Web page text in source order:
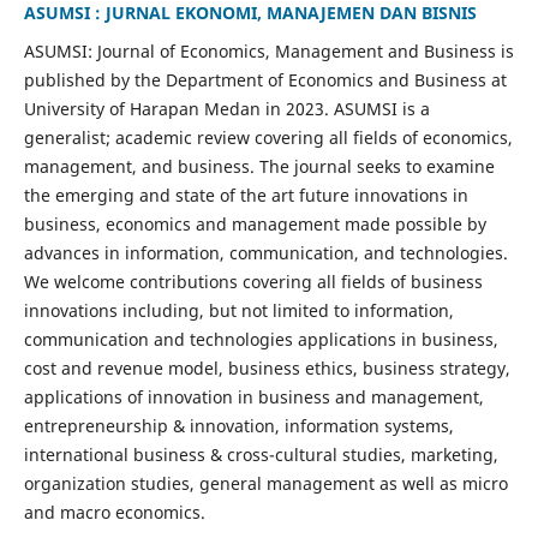
ASUMSI : JURNAL EKONOMI, MANAJEMEN DAN BISNIS
ASUMSI: Journal of Economics, Management and Business is
published by the Department of Economics and Business at
University of Harapan Medan in 2023. ASUMSI is a
generalist; academic review covering all fields of economics,
management, and business. The journal seeks to examine
the emerging and state of the art future innovations in
business, economics and management made possible by
advances in information, communication, and technologies.
We welcome contributions covering all fields of business
innovations including, but not limited to information,
communication and technologies applications in business,
cost and revenue model, business ethics, business strategy,
applications of innovation in business and management,
entrepreneurship & innovation, information systems,
international business & cross-cultural studies, marketing,
organization studies, general management as well as micro
and macro economics.